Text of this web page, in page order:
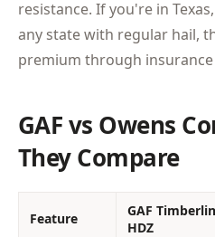
resistance. If you're in
any state with regular hail,
premium through
GAF vs Owens
They Compare
Feature
GAF
HDZ